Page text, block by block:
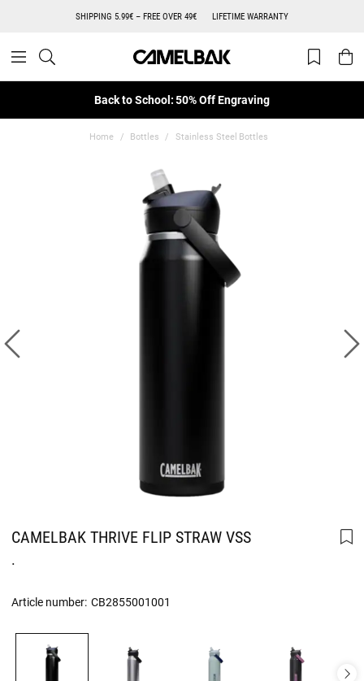
SHIPPING 5.99€ – FREE OVER 49€ LIFETIME WARRANTY
Back to School: 50% Off Engraving
Home Bottles Stainless Steel Bottles
CAMELBAK THRIVE FLIP STRAW VSS
.
Article number: CB2855001001